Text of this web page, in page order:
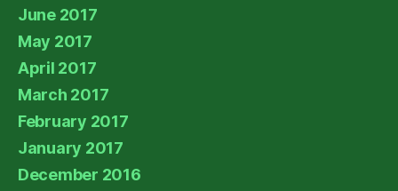
June 2017
May 2017
April 2017
March 2017
February 2017
January 2017
December 2016